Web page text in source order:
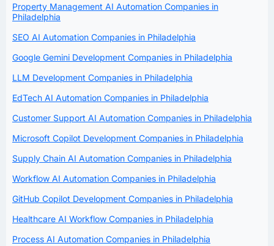
Property Management AI Automation Companies in
Philadelphia
SEO AI Automation Companies in Philadelphia
Google Gemini Development Companies in Philadelphia
LLM Development Companies in Philadelphia
EdTech AI Automation Companies in Philadelphia
Customer Support AI Automation Companies in Philadelphia
Microsoft Copilot Development Companies in Philadelphia
Supply Chain AI Automation Companies in Philadelphia
Workflow AI Automation Companies in Philadelphia
GitHub Copilot Development Companies in Philadelphia
Healthcare AI Workflow Companies in Philadelphia
Process AI Automation Companies in Philadelphia